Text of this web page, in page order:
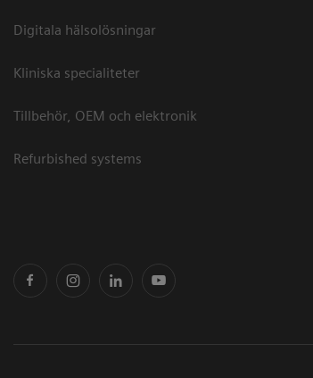
Digitala hälsolösningar
Kliniska specialiteter
Tillbehör, OEM och elektronik
Refurbished systems